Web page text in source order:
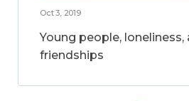
Oct 3, 2019
Young people,
friendships